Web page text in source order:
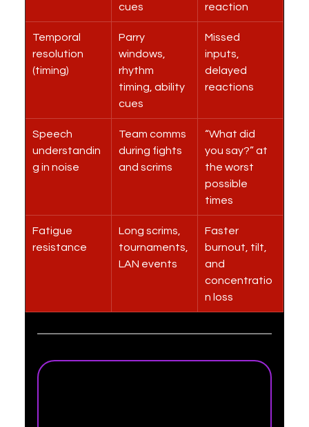
cues
reaction
Temporal
resolution
(timing)
Parry
windows,
rhythm
timing, ability
cues
Missed
inputs,
delayed
reactions
Speech
understandin
g in noise
Team comms
during fights
and scrims
“What did
you say?” at
the worst
possible
times
Fatigue
resistance
Long scrims,
tournaments,
LAN events
Faster
burnout, tilt,
and
concentratio
n loss